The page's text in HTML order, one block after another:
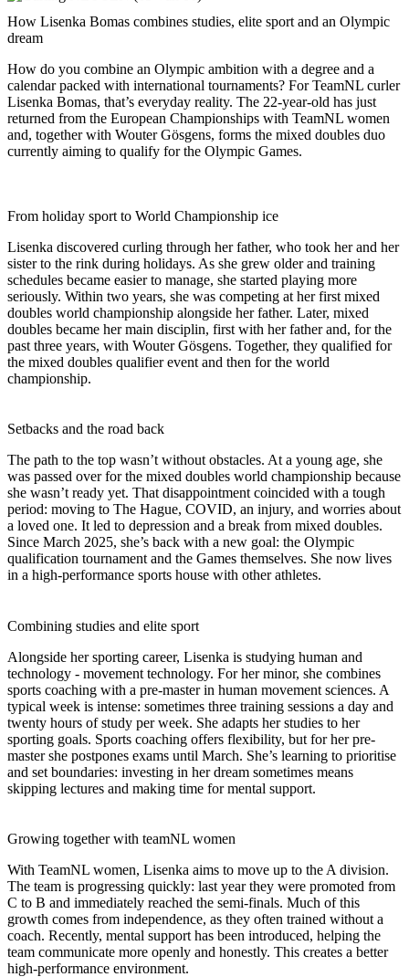
How Lisenka Bomas combines studies, elite sport and an Olympic
dream
How do you combine an Olympic ambition with a degree and a
calendar packed with international tournaments? For TeamNL curler
Lisenka Bomas, that’s everyday reality. The 22-year-old has just
returned from the European Championships with TeamNL women
and, together with Wouter Gösgens, forms the mixed doubles duo
currently aiming to qualify for the Olympic Games.
From holiday sport to World Championship ice
Lisenka discovered curling through her father, who took her and her
sister to the rink during holidays. As she grew older and training
schedules became easier to manage, she started playing more
seriously. Within two years, she was competing at her first mixed
doubles world championship alongside her father. Later, mixed
doubles became her main disciplin, first with her father and, for the
past three years, with Wouter Gösgens. Together, they qualified for
the mixed doubles qualifier event and then for the world
championship.
Setbacks and the road back
The path to the top wasn’t without obstacles. At a young age, she
was passed over for the mixed doubles world championship because
she wasn’t ready yet. That disappointment coincided with a tough
period: moving to The Hague, COVID, an injury, and worries about
a loved one. It led to depression and a break from mixed doubles.
Since March 2025, she’s back with a new goal: the Olympic
qualification tournament and the Games themselves. She now lives
in a high-performance sports house with other athletes.
Combining studies and elite sport
Alongside her sporting career, Lisenka is studying human and
technology - movement technology. For her minor, she combines
sports coaching with a pre-master in human movement sciences. A
typical week is intense: sometimes three training sessions a day and
twenty hours of study per week. She adapts her studies to her
sporting goals. Sports coaching offers flexibility, but for her pre-
master she postpones exams until March. She’s learning to prioritise
and set boundaries: investing in her dream sometimes means
skipping lectures and making time for mental support.
Growing together with teamNL women
With TeamNL women, Lisenka aims to move up to the A division.
The team is progressing quickly: last year they were promoted from
C to B and immediately reached the semi-finals. Much of this
growth comes from independence, as they often trained without a
coach. Recently, mental support has been introduced, helping the
team communicate more openly and honestly. This creates a better
high-performance environment.